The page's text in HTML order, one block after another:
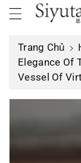
n
Trang Chủ
Elegance Of
Vessel Of